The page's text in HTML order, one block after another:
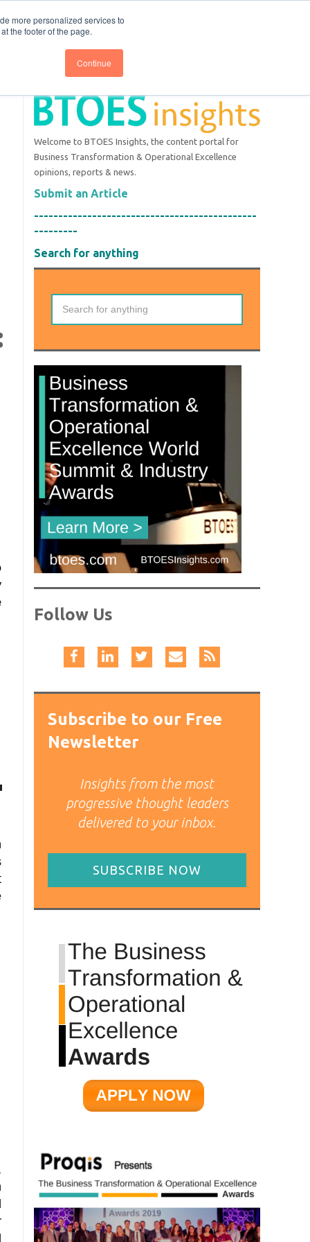
more personalized services to
the footer of the page.
Continue
Follow us @BTOESInsights
Welcome to BTOES Insights, the content portal for
Business Transformation & Operational Excellence
opinions, reports & news.
Submit an Article
----------------------------------------------
---------
Search for anything
Follow Us
Subscribe to our Free
Newsletter
Insights from the most
progressive thought leaders
delivered to your inbox.
SUBSCRIBE NOW